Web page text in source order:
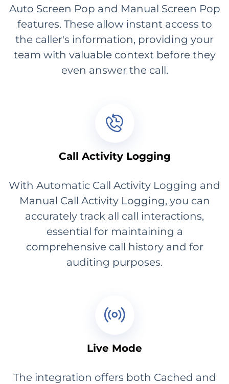
Auto Screen Pop and Manual Screen Pop
features. These allow instant access to
the caller's information, providing your
team with valuable context before they
even answer the call.
Call Activity Logging
With Automatic Call Activity Logging and
Manual Call Activity Logging, you can
accurately track all call interactions,
essential for maintaining a
comprehensive call history and for
auditing purposes.
Live Mode
The integration offers both Cached and